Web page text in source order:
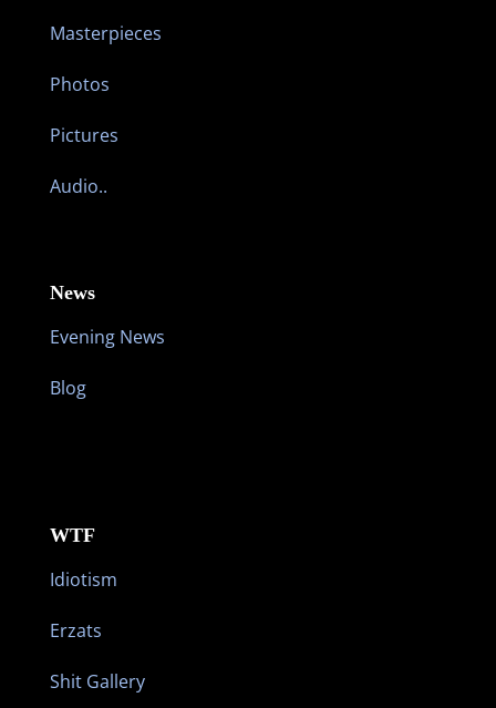
Masterpieces
Photos
Pictures
Audio..
News
Evening News
Blog
WTF
Idiotism
Erzats
Shit Gallery